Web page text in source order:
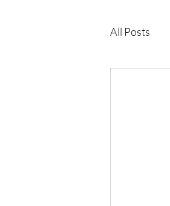
All Posts